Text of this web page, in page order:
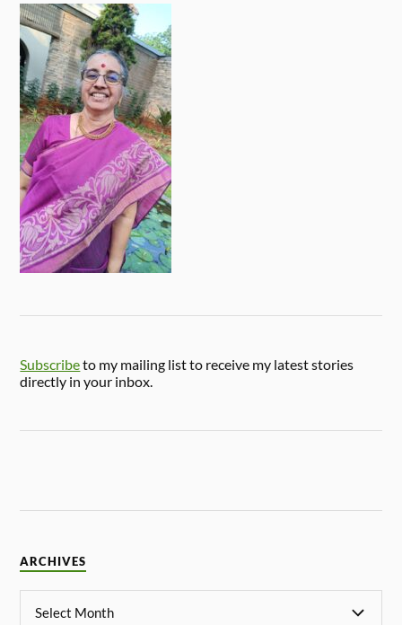
Subscribeto my mailing list to receive my latest stories
directly in your inbox.
ARCHIVES